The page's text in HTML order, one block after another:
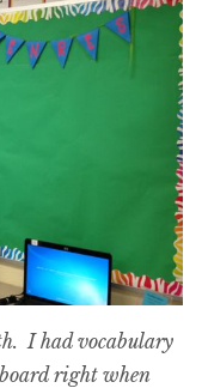
I had vocabulary
right when